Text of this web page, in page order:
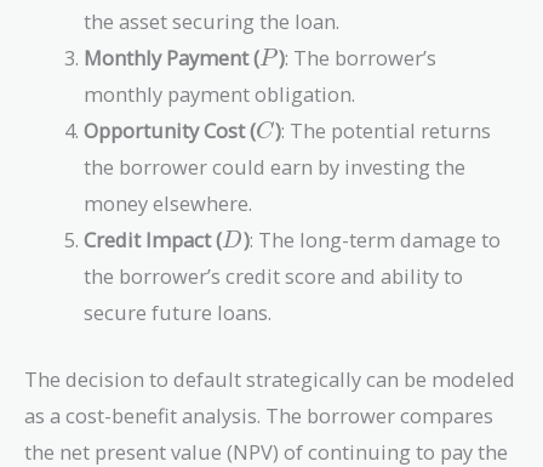
the asset securing the loan.
Monthly Payment (P
P): The borrower’s
monthly payment obligation.
Opportunity Cost (C
C): The potential returns
the borrower could earn by investing the
money elsewhere.
Credit Impact (D
D): The long-term damage to
the borrower’s credit score and ability to
secure future loans.
The decision to default strategically can be modeled
as a cost-benefit analysis. The borrower compares
the net present value (NPV) of continuing to pay the